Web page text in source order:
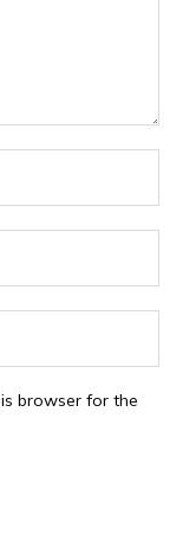
browser for the